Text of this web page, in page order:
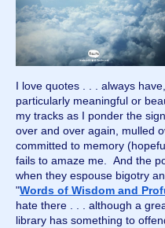
I love quotes . . . always
particularly meaningful or
my tracks as I ponder the
over and over again, mulled
committed to memory
fails to amaze me.  And the
when they espouse bigotry
"Words of Wisdom and
hate there . . . although a
library has something to